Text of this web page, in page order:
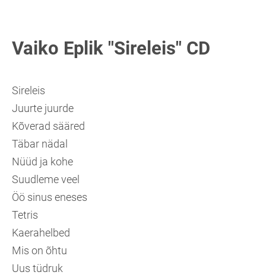
Vaiko Eplik "Sireleis" CD
Sireleis
Juurte juurde
Kõverad sääred
Täbar nädal
Nüüd ja kohe
Suudleme veel
Öö sinus eneses
Tetris
Kaerahelbed
Mis on õhtu
Uus tüdruk